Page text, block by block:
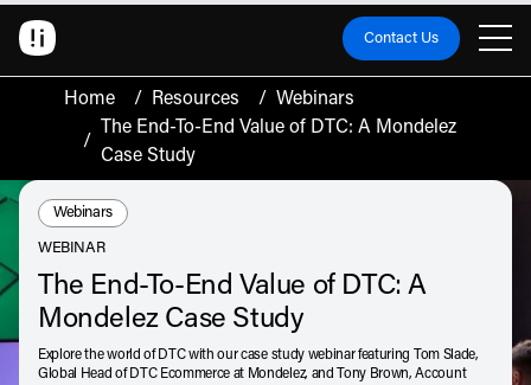
Contact Us
Home / Resources / Webinars
/
The End-To-End Value of DTC: A Mondelez
Case Study
Resource Type:
Webinars
WEBINAR
The End-To-End Value of DTC: A
Mondelez Case Study
Explore the world of DTC with our case study webinar featuring Tom Slade,
Global Head of DTC Ecommerce at Mondelez, and Tony Brown, Account